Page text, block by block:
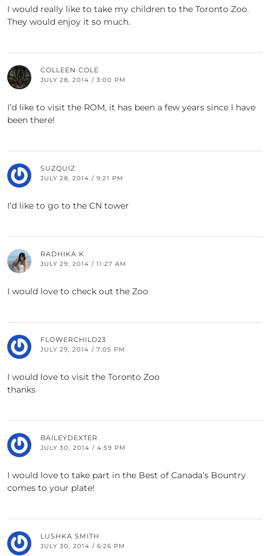
I would really like to take my children to the Toronto Zoo.
They would enjoy it so much.
COLLEEN COLE
JULY 28, 2014 / 3:00 PM
I’d like to visit the ROM, it has been a few years since I have
been there!
SUZQUIZ
JULY 28, 2014 / 9:21 PM
I’d like to go to the CN tower
RADHIKA K
JULY 29, 2014 / 11:27 AM
I would love to check out the Zoo
FLOWERCHILD23
JULY 29, 2014 / 7:05 PM
I would love to visit the Toronto Zoo
thanks
BAILEYDEXTER
JULY 30, 2014 / 4:59 PM
I would love to take part in the Best of Canada’s Bountry
comes to your plate!
LUSHKA SMITH
JULY 30, 2014 / 6:26 PM